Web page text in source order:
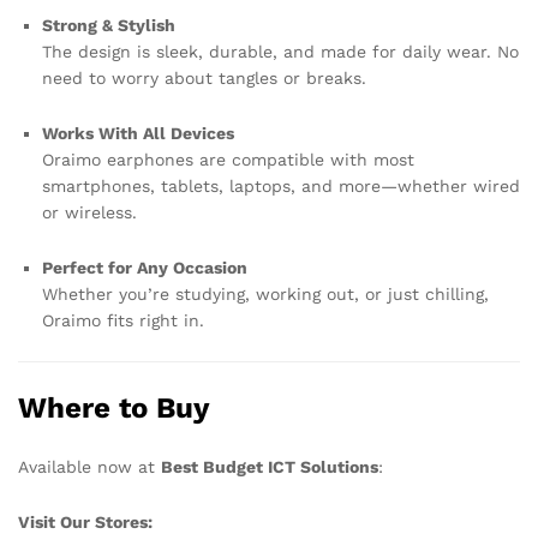
Strong & Stylish
The design is sleek, durable, and made for daily wear. No
need to worry about tangles or breaks.
Works With All Devices
Oraimo earphones are compatible with most
smartphones, tablets, laptops, and more—whether wired
or wireless.
Perfect for Any Occasion
Whether you’re studying, working out, or just chilling,
Oraimo fits right in.
Where to Buy
Available now at Best Budget ICT Solutions:
Visit Our Stores: